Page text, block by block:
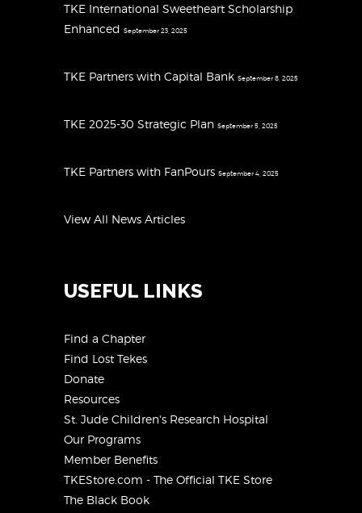
TKE International Sweetheart Scholarship
Enhanced September 23, 2025
TKE Partners with Capital Bank September 8, 2025
TKE 2025-30 Strategic Plan September 5, 2025
TKE Partners with FanPours September 4, 2025
View All News Articles
USEFUL LINKS
Find a Chapter
Find Lost Tekes
Donate
Resources
St. Jude Children's Research Hospital
Our Programs
Member Benefits
TKEStore.com - The Official TKE Store
The Black Book